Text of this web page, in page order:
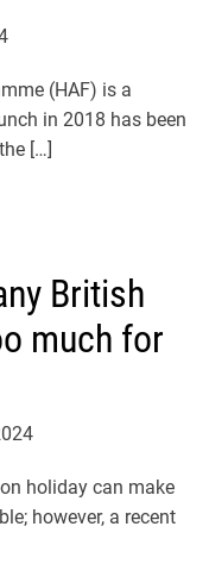
(HAF) is a
in 2018 has been
[…]
British
much for
holiday can make
however, a recent